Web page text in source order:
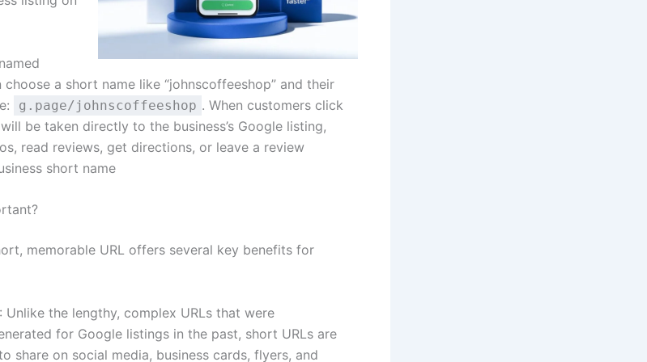
choose a short name like “johnscoffeeshop” and their
g.page/johnscoffeeshop . When customers click
be taken directly to the business’s Google listing,
read reviews, get directions, or leave a review
short name
memorable URL offers several key benefits for
: Unlike the lengthy, complex URLs that were
for Google listings in the past, short URLs are
share on social media, business cards, flyers, and